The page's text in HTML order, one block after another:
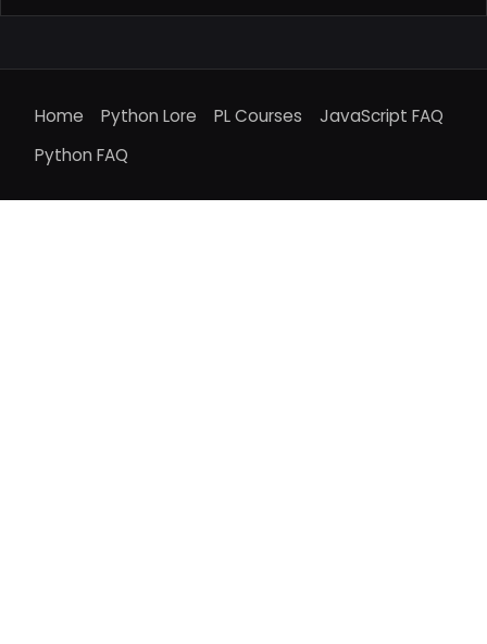
Home Python Lore PL Courses
JavaScript FAQ
Python FAQ